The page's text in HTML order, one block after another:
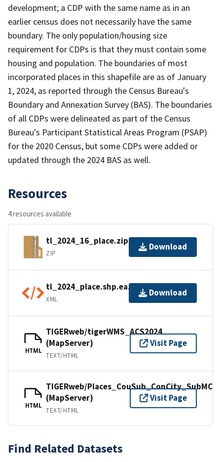
development; a CDP with the same name as in an
earlier census does not necessarily have the same
boundary. The only population/housing size
requirement for CDPs is that they must contain some
housing and population. The boundaries of most
incorporated places in this shapefile are as of January
1, 2024, as reported through the Census Bureau's
Boundary and Annexation Survey (BAS). The boundaries
of all CDPs were delineated as part of the Census
Bureau's Participant Statistical Areas Program (PSAP)
for the 2020 Census, but some CDPs were added or
updated through the 2024 BAS as well.
Resources
4 resources available
tl_2024_16_place.zip
ZIP
Download
tl_2024_place.shp.ea.iso.xml
XML
Download
HTML
TIGERweb/tigerWMS_ACS2024
(MapServer)
TEXT/HTML
Visit Page
HTML
TIGERweb/Places_CouSub_ConCity_SubMCD
(MapServer)
TEXT/HTML
Visit Page
Find Related Datasets